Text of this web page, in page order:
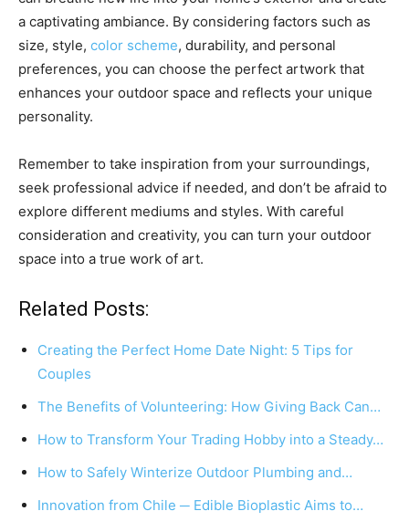
a captivating ambiance. By considering factors such as
size, style, color scheme, durability, and personal
preferences, you can choose the perfect artwork that
enhances your outdoor space and reflects your unique
personality.
Remember to take inspiration from your surroundings,
seek professional advice if needed, and don’t be afraid to
explore different mediums and styles. With careful
consideration and creativity, you can turn your outdoor
space into a true work of art.
Related Posts:
Creating the Perfect Home Date Night: 5 Tips for
Couples
The Benefits of Volunteering: How Giving Back Can…
How to Transform Your Trading Hobby into a Steady…
How to Safely Winterize Outdoor Plumbing and…
Innovation from Chile ─ Edible Bioplastic Aims to…